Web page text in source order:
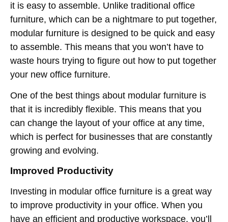
it is easy to assemble. Unlike traditional office
furniture, which can be a nightmare to put together,
modular furniture is designed to be quick and easy
to assemble. This means that you won’t have to
waste hours trying to figure out how to put together
your new office furniture.
One of the best things about modular furniture is
that it is incredibly flexible. This means that you
can change the layout of your office at any time,
which is perfect for businesses that are constantly
growing and evolving.
Improved Productivity
Investing in modular office furniture is a great way
to improve productivity in your office. When you
have an efficient and productive workspace, you’ll